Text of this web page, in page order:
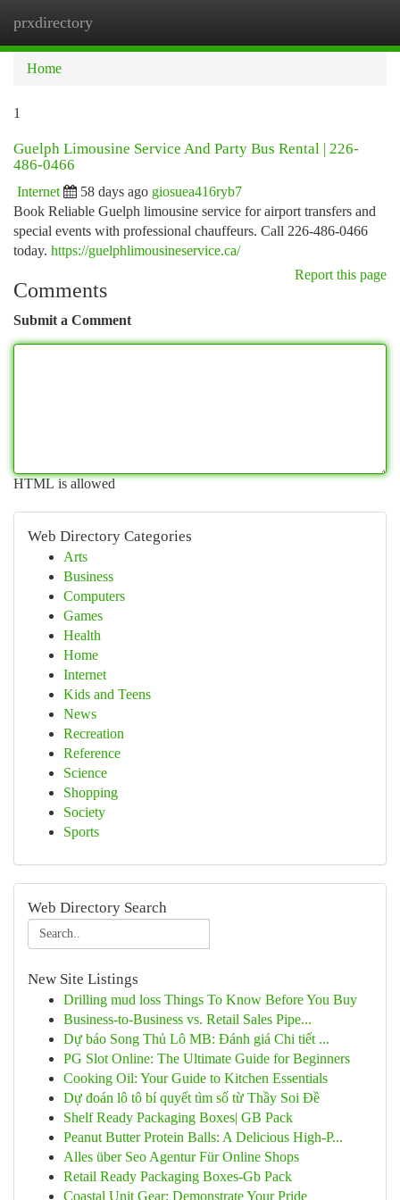
prxdirectory
Home
1
Guelph Limousine Service And Party Bus Rental | 226-
486-0466
Internet 58 days ago giosuea416ryb7
Book Reliable Guelph limousine service for airport transfers and
special events with professional chauffeurs. Call 226-486-0466
today. https://guelphlimousineservice.ca/
Report this page
Comments
Submit a Comment
HTML is allowed
Web Directory Categories
Arts
Business
Computers
Games
Health
Home
Internet
Kids and Teens
News
Recreation
Reference
Science
Shopping
Society
Sports
Web Directory Search
New Site Listings
Drilling mud loss Things To Know Before You Buy
Business-to-Business vs. Retail Sales Pipe...
Dự báo Song Thủ Lô MB: Đánh giá Chi tiết ...
PG Slot Online: The Ultimate Guide for Beginners
Cooking Oil: Your Guide to Kitchen Essentials
Dự đoán lô tô bí quyết tìm số từ Thầy Soi Đề
Shelf Ready Packaging Boxes| GB Pack
Peanut Butter Protein Balls: A Delicious High-P...
Alles über Seo Agentur Für Online Shops
Retail Ready Packaging Boxes-Gb Pack
Coastal Unit Gear: Demonstrate Your Pride